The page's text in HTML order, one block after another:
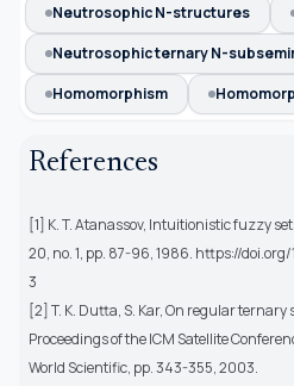
Neutrosophic N-structures
Neutrosophic ternary N-
Homomorphism
References
[1] K. T. Atanassov, Intuitionistic fuzzy
20, no. 1, pp. 87-96, 1986. https://
3
[2] T. K. Dutta, S. Kar, On regular
Proceedings of the ICM Satellite
World Scientific, pp. 343-355, 2003.